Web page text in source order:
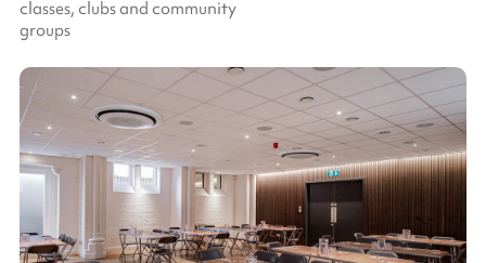
classes, clubs and community
groups